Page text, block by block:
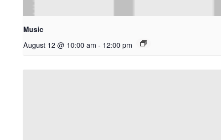
Music
August 12 @ 10:00 am - 12:00 pm